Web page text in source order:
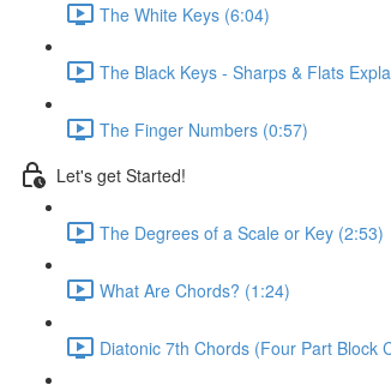
The White Keys (6:04)
The Black Keys - Sharps & Flats
The Finger Numbers (0:57)
Let's get Started!
The Degrees of a Scale or Key (2:53)
What Are Chords? (1:24)
Diatonic 7th Chords (Four Part Block